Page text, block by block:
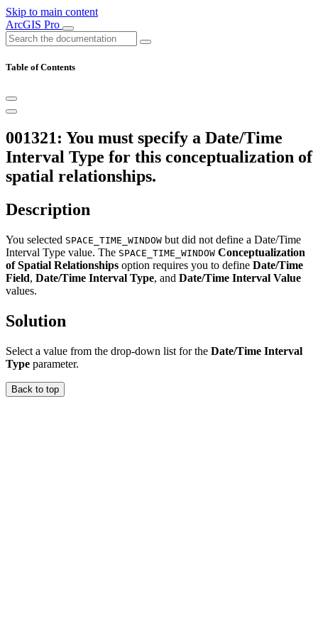
Skip to main content
ArcGIS Pro
Table of Contents
001321: You must specify a Date/Time
Interval Type for this conceptualization of
spatial relationships.
Description
You selected SPACE_TIME_WINDOW but did not define a Date/Time
Interval Type value. The SPACE_TIME_WINDOW Conceptualization
of Spatial Relationships option requires you to define Date/Time
Field, Date/Time Interval Type, and Date/Time Interval Value
values.
Solution
Select a value from the drop-down list for the Date/Time Interval
Type parameter.
Back to top